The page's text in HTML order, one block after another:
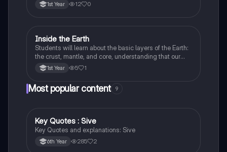
1st Year 12 0
Geography
Inside the Earth
Students will learn about the basic layers of the Earth:
the crust, mantle, and core, understanding that our
planet is made up of different parts.
1st Year 5 1
Most popular content 9
English
Key Quotes : Sive
Key Quotes and explanations: Sive
6th Year 285 2